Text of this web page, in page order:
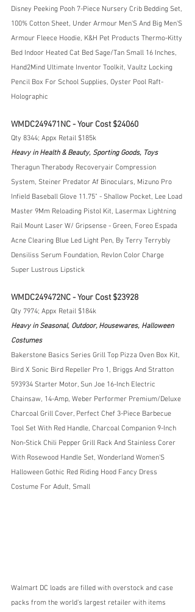
Disney Peeking Pooh 7-Piece Nursery Crib Bedding Set,
100% Cotton Sheet, Under Armour Men'S And Big Men'S
Armour Fleece Hoodie, K&H Pet Products Thermo-Kitty
Bed Indoor Heated Cat Bed Sage/Tan Small 16 Inches,
Hand2Mind Ultimate Inventor Toolkit, Vaultz Locking
Pencil Box For School Supplies, Oyster Pool Raft-
Holographic
WMDC249471NC - Your Cost $24060
Qty 8344; Appx Retail $185k
Heavy in Health & Beauty, Sporting Goods, Toys
Theragun Therabody Recoveryair Compression
System, Steiner Predator Af Binoculars, Mizuno Pro
Infield Baseball Glove 11.75" - Shallow Pocket, Lee Load
Master 9Mm Reloading Pistol Kit, Lasermax Lightning
Rail Mount Laser W/ Gripsense - Green, Foreo Espada
Acne Clearing Blue Led Light Pen, By Terry Terrybly
Densiliss Serum Foundation, Revlon Color Charge
Super Lustrous Lipstick
WMDC249472NC - Your Cost $23928
Qty 7974; Appx Retail $184k
Heavy in Seasonal, Outdoor, Housewares, Halloween
Costumes
Bakerstone Basics Series Grill Top Pizza Oven Box Kit,
Bird X Sonic Bird Repeller Pro 1, Briggs And Stratton
593934 Starter Motor, Sun Joe 16-Inch Electric
Chainsaw, 14-Amp, Weber Performer Premium/Deluxe
Charcoal Grill Cover, Perfect Chef 3-Piece Barbecue
Tool Set With Red Handle, Charcoal Companion 9-Inch
Non-Stick Chili Pepper Grill Rack And Stainless Corer
With Rosewood Handle Set, Wonderland Women'S
Halloween Gothic Red Riding Hood Fancy Dress
Costume For Adult, Small
Walmart DC loads are filled with overstock and case
packs from the world's largest retailer with items